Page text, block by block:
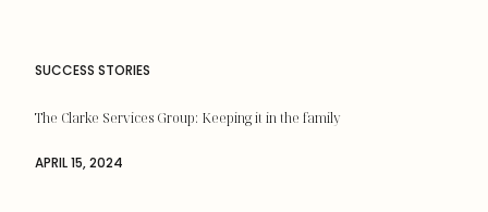
SUCCESS STORIES
The Clarke Services Group: Keeping it in the family
APRIL 15, 2024